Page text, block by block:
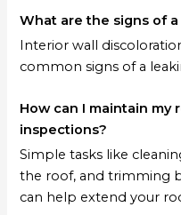
What are the signs of
Interior wall
common signs of a
How can I maintain
inspections?
Simple tasks like
the roof, and trimming
can help extend your